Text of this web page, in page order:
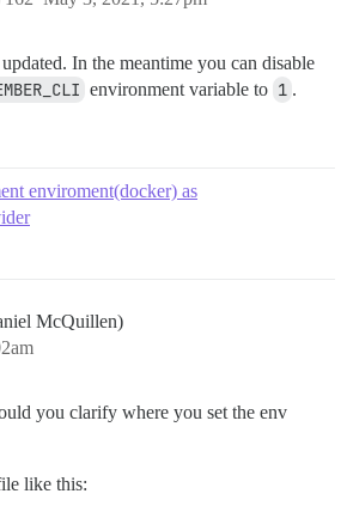
ECONNREFUSED 127.0.0.1:3000
ECONNREFUSED 127.0.0.1:3000
[undefined]
ECONNREFUSED 127.0.0.1:3000
[as oncomplete]
In the meantime you can disable
environment variable to 1 .
enviroment(docker) as
McQuillen)
you clarify where you set the env
like this: